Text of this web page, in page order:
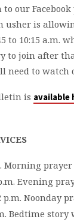
our
usher is
to 10:15 a.m.
to join after
need to watch
is available
Morning prayer
Evening
p.m. Noonday
Bedtime